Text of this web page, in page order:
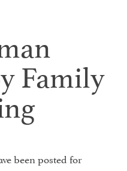
Family
been posted for